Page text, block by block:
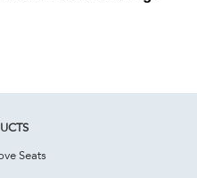
Seats